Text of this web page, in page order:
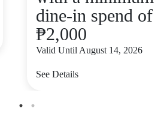
dine-in spend of
₱2,000
Valid Until August 14, 2026
See Details